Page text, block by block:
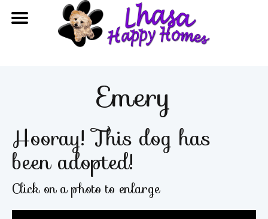
Emery
Hooray! This dog has
been adopted!
Click on a photo to enlarge